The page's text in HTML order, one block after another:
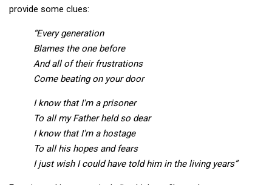
provide some clues:
“Every generation
Blames the one before
And all of their frustrations
Come beating on your door
I know that I'm a prisoner
To all my Father held so dear
I know that I'm a hostage
To all his hopes and fears
I just wish I could have told him in the living years”